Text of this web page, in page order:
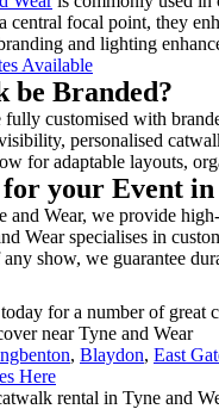
central focal point, they
and lighting
Available
be Branded?
fully customised with
personalised
for adaptable layouts,
for your Event
Wear, we provide
Wear specialises in
show, we guarantee
for a number of great
near Tyne and Wear
, Blaydon, East
Here
rental in Tyne and